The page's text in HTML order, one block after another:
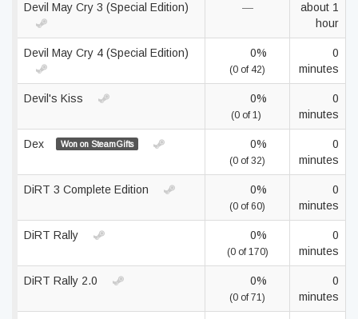
Devil May Cry 3 (Special Edition) —
about 1
hour
Devil May Cry 4 (Special Edition) 0%
(0 of 42)
0
minutes
Devil's Kiss 0%
(0 of 1)
0
minutes
Dex Won on SteamGifts 0%
(0 of 32)
0
minutes
DiRT 3 Complete Edition 0%
(0 of 60)
0
minutes
DiRT Rally 0%
(0 of 170)
0
minutes
DiRT Rally 2.0 0%
(0 of 71)
0
minutes